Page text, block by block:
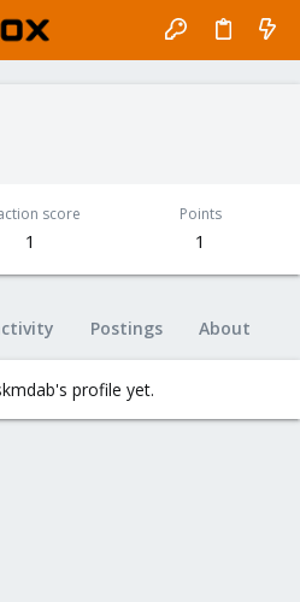
score
1
Points
1
Postings About
profile yet.